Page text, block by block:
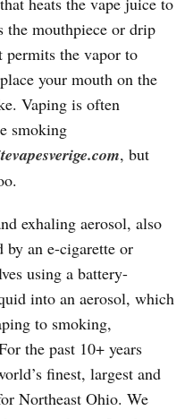
the mouthpiece or drip
the vapor to
your mouth on the
Vaping is often
smoking
, but
exhaling aerosol, also
by an e-cigarette or
using a battery-
into an aerosol, which
to smoking,
the past 10+ years
finest, largest and
Northeast Ohio. We